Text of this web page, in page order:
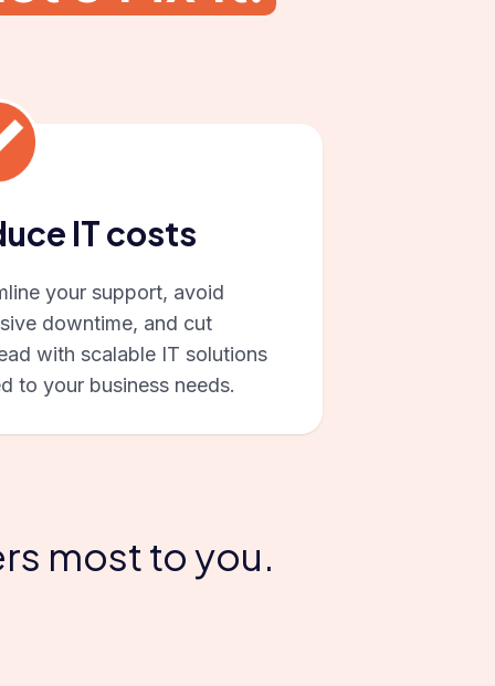
IT costs
your support, avoid
downtime, and cut
with scalable IT solutions
to your business needs.
most to you.